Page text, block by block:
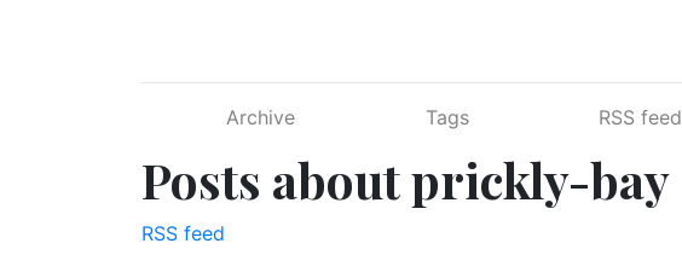
Archive Tags RSS feed
Posts about prickly-bay
RSS feed